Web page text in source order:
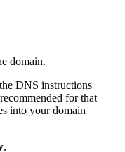
domain.
DNS instructions
for that
into your domain
.